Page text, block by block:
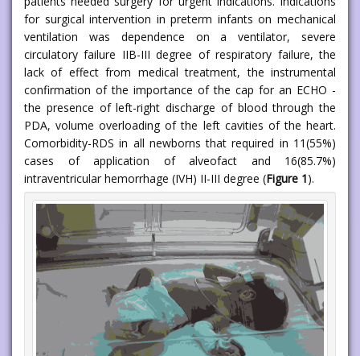
for surgical intervention in preterm infants on mechanical
ventilation was dependence on a ventilator, severe
circulatory failure IIB-III degree of respiratory failure, the
lack of effect from medical treatment, the instrumental
confirmation of the importance of the cap for an ECHO -
the presence of left-right discharge of blood through the
PDA, volume overloading of the left cavities of the heart.
Comorbidity-RDS in all newborns that required in 11(55%)
cases of application of alveofact and 16(85.7%)
intraventricular hemorrhage (IVH) II-III degree (Figure 1).